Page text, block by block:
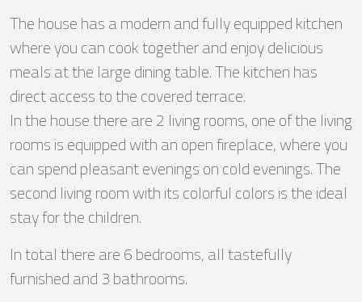
The house has a modern and fully equipped kitchen
where you can cook together and enjoy delicious
meals at the large dining table. The kitchen has
direct access to the covered terrace.
In the house there are 2 living rooms, one of the living
rooms is equipped with an open fireplace, where you
can spend pleasant evenings on cold evenings. The
second living room with its colorful colors is the ideal
stay for the children.
In total there are 6 bedrooms, all tastefully
furnished and 3 bathrooms.